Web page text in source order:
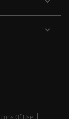
Of Use